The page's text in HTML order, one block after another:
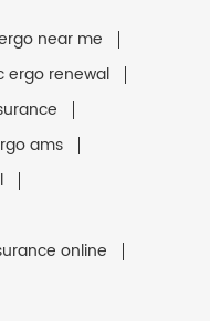
near me
ergo renewal
ams
online